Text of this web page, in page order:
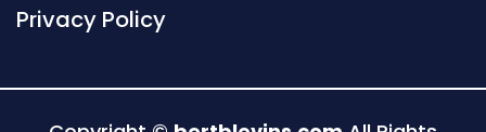
Privacy Policy